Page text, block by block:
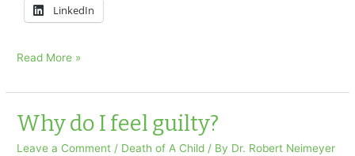
LinkedIn
Death
a
Teenage
Daughter
Read More »
Why do I feel guilty?
Leave a Comment / Death of A Child / By Dr. Robert Neimeyer